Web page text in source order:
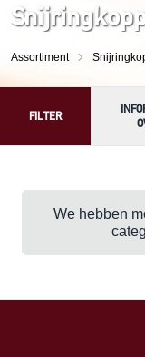
Assortiment
FILTER
We hebben